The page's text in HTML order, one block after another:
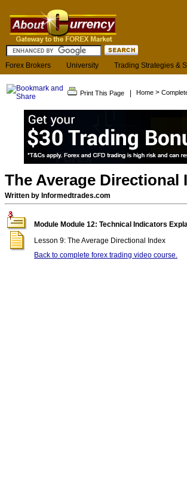
Forex Brokers University Trading Strategies &
Print This Page Home >
The Average Directional
Written by Informedtrades.com
Module Module 12: Technical Indicators
Lesson 9: The Average Directional Index
Back to complete forex trading video course.